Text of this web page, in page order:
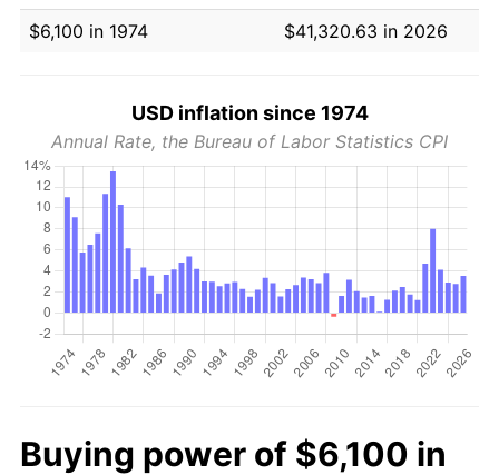
$6,100 in 1974
$41,320.63 in 2026
USD inflation since 1974
Annual Rate, the Bureau of Labor Statistics CPI
Buying power of $6,100 in